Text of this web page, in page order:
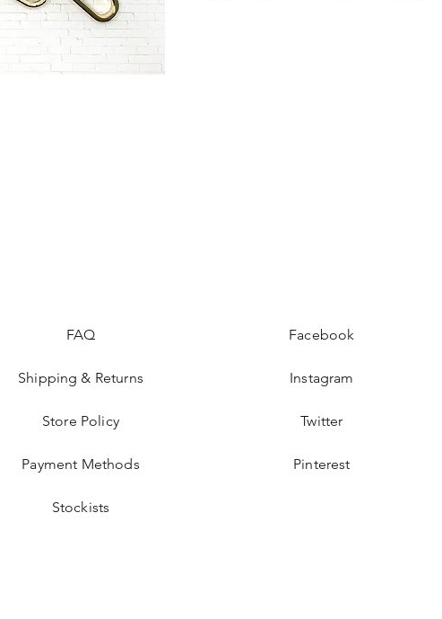
FAQ
Shipping & Returns
Store Policy
Payment Methods
Stockists
Facebook
Instagram
Twitter
Pinterest